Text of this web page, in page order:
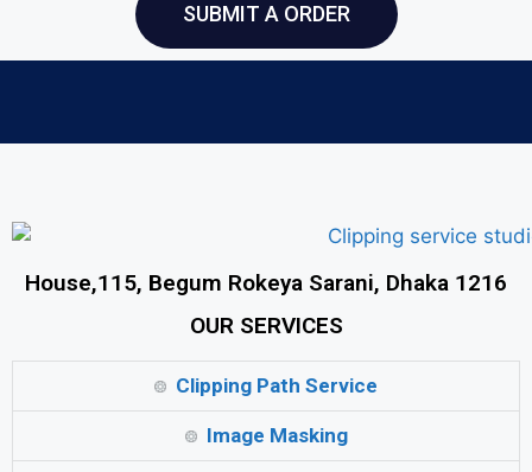
SUBMIT A ORDER
House,115, Begum Rokeya Sarani, Dhaka 1216
OUR SERVICES
Clipping Path Service
Image Masking